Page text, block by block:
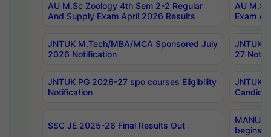
AU M.Sc Zoology 4th Sem 2-2 Regular
And Supply Exam April 2026 Results
AU
Exam
JNTUK M.Tech/MBA/MCA Sponsored July
2026 Notification
JNTUK
27
JNTUK PG 2026-27 spo courses Eligibility
Notification
JNTUK
SSC JE 2025-26 Final Results Out
MANUU
begins